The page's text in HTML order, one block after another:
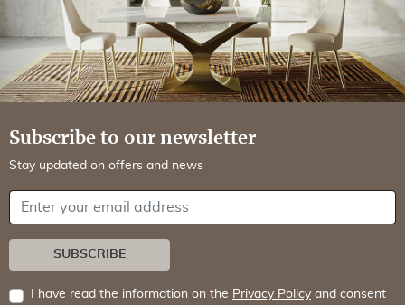
Subscribe to our newsletter
Stay updated on offers and news
Your email address
SUBSCRIBE
I have read the information on the Privacy Policy and consent